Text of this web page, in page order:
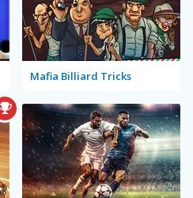
Mafia Billiard Tricks